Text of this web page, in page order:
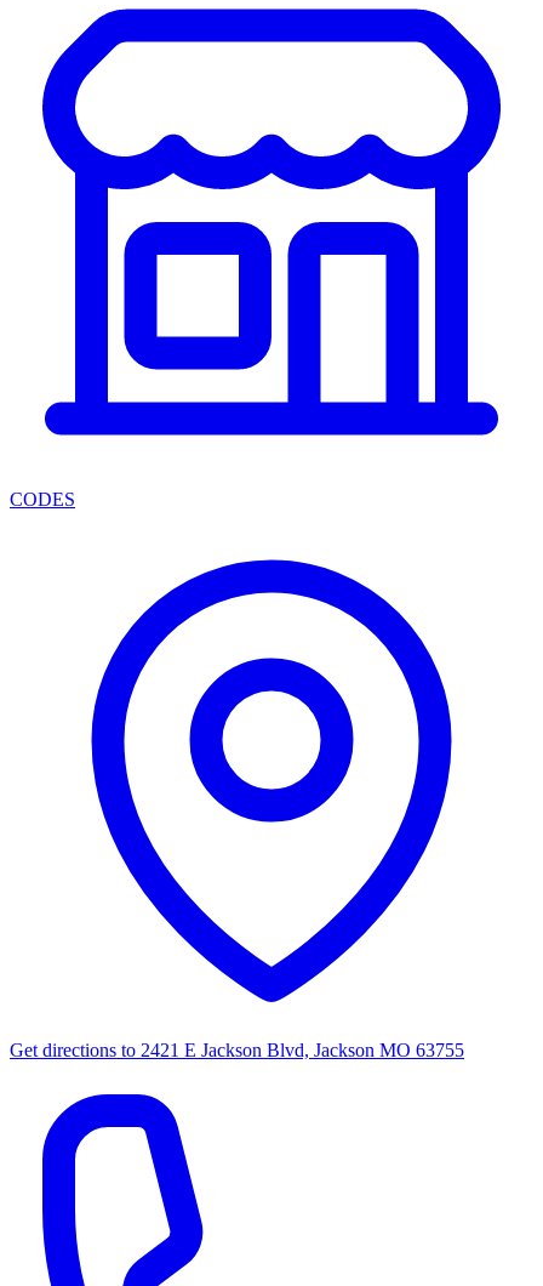
CODES
Get directions to 2421 E Jackson Blvd, Jackson MO 63755